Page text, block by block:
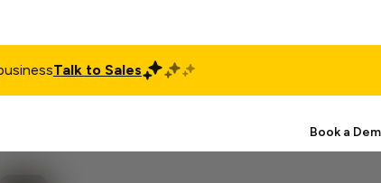
Talk to Sales
Book a